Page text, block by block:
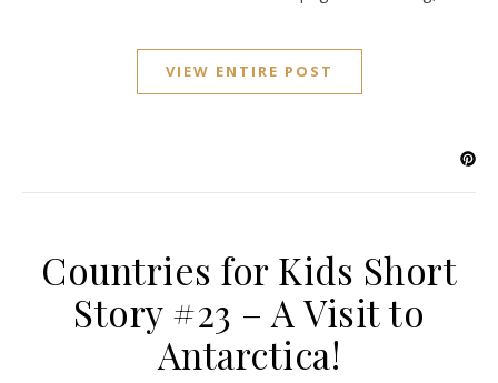
VIEW ENTIRE POST
Countries for Kids Short
Story #23 – A Visit to
Antarctica!